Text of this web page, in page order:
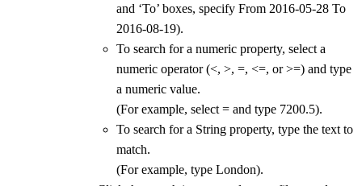
and ‘To’ boxes, specify From 2016-05-28 To
2016-08-19).
To search for a numeric property, select a
numeric operator (<, >, =, <=, or >=) and type
a numeric value.
(For example, select = and type 7200.5).
To search for a String property, type the text to
match.
(For example, type London).